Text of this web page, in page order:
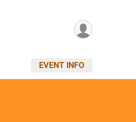
EVENT INFO